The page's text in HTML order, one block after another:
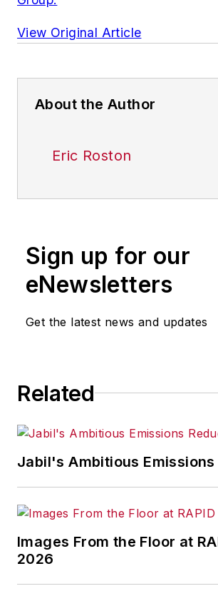
View Original Article
About the Author
Eric Roston
Sign up for our
eNewsletters
Get the latest news and updates
Related
Jabil's Ambitious
Images From the Floor at
2026